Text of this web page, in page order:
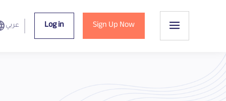
عربي Log in Sign Up Now